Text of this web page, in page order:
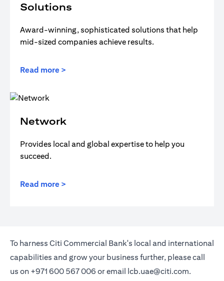
Solutions
Award-winning, sophisticated solutions that help
mid-sized companies achieve results.
Read more >
Network
Provides local and global expertise to help you
succeed.
Read more >
To harness Citi Commercial Bank's local and international
capabilities and grow your business further, please call
us on +971 600 567 006 or email lcb.uae@citi.com.